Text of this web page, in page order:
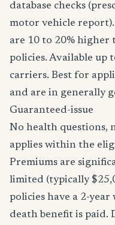
database checks
motor vehicle
are 10 to 20%
policies. Available up
carriers. Best for
and are in generally
Guaranteed-issue
No health questions,
applies within the
Premiums are
limited (typically
policies have a 2-
death benefit is paid.